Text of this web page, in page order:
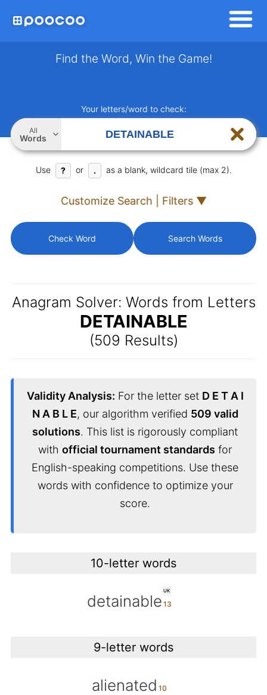
Find the Word, Win the Game!
Your letters/word to check:
All
Words
Use ? or . as a blank, wildcard tile (max 2).
Customize Search | Filters ▼
Check Word Search Words
Anagram Solver: Words from Letters
DETAINABLE
(509 Results)
Validity Analysis: For the letter set D E T A I
N A B L E, our algorithm verified 509 valid
solutions. This list is rigorously compliant
with official tournament standards for
English-speaking competitions. Use these
words with confidence to optimize your
score.
10-letter words
UK
detainable
9-letter words
alienated